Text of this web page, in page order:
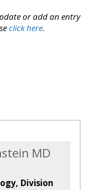
or add an entry
click here.
MD
Division